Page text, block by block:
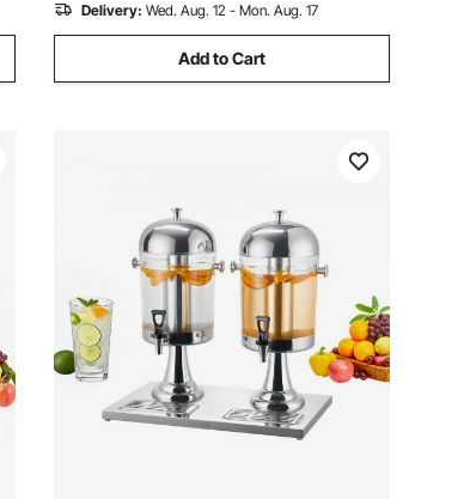
Delivery: Wed. Aug. 12 - Mon. Aug. 17
Add to Cart